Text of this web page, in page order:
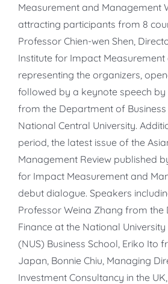
Measurement and Management
attracting participants from 8
Professor Chien-wen Shen,
Institute for Impact Measurement
representing the organizers,
followed by a keynote speech by
from the Department of
National Central University.
period, the latest issue of the
Management Review published
for Impact Measurement and
debut dialogue. Speakers
Professor Weina Zhang from
Finance at the National
(NUS) Business School, Eriko Ito
Japan, Bonnie Chiu, Managing
Investment Consultancy in the